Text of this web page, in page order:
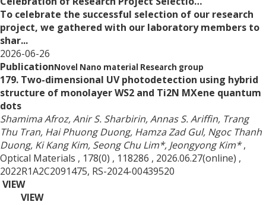
To celebrate the successful selection of our research
project, we gathered with our laboratory members to
shar...
2026-06-26
PublicationNovel Nano material Research group
179. Two-dimensional UV photodetection using hybrid
structure of monolayer WS2 and Ti2N MXene quantum
dots
Shamima Afroz, Anir S. Sharbirin, Annas S. Ariffin, Trang
Thu Tran, Hai Phuong Duong, Hamza Zad Gul, Ngoc Thanh
Duong, Ki Kang Kim, Seong Chu Lim*, Jeongyong Kim* ,
Optical Materials , 178(0) , 118286 , 2026.06.27(online) ,
2022R1A2C2091475, RS-2024-00439520
VIEW
VIEW